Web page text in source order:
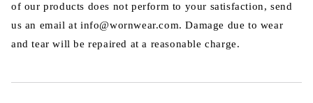
of our products does not perform to your satisfaction, send
us an email at info@wornwear.com. Damage due to wear
and tear will be repaired at a reasonable charge.